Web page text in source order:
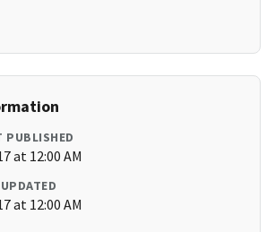
PUBLISHED
at 12:00 AM
at 12:00 AM